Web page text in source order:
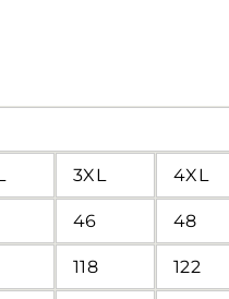
3XL 4XL
46 48
118 122